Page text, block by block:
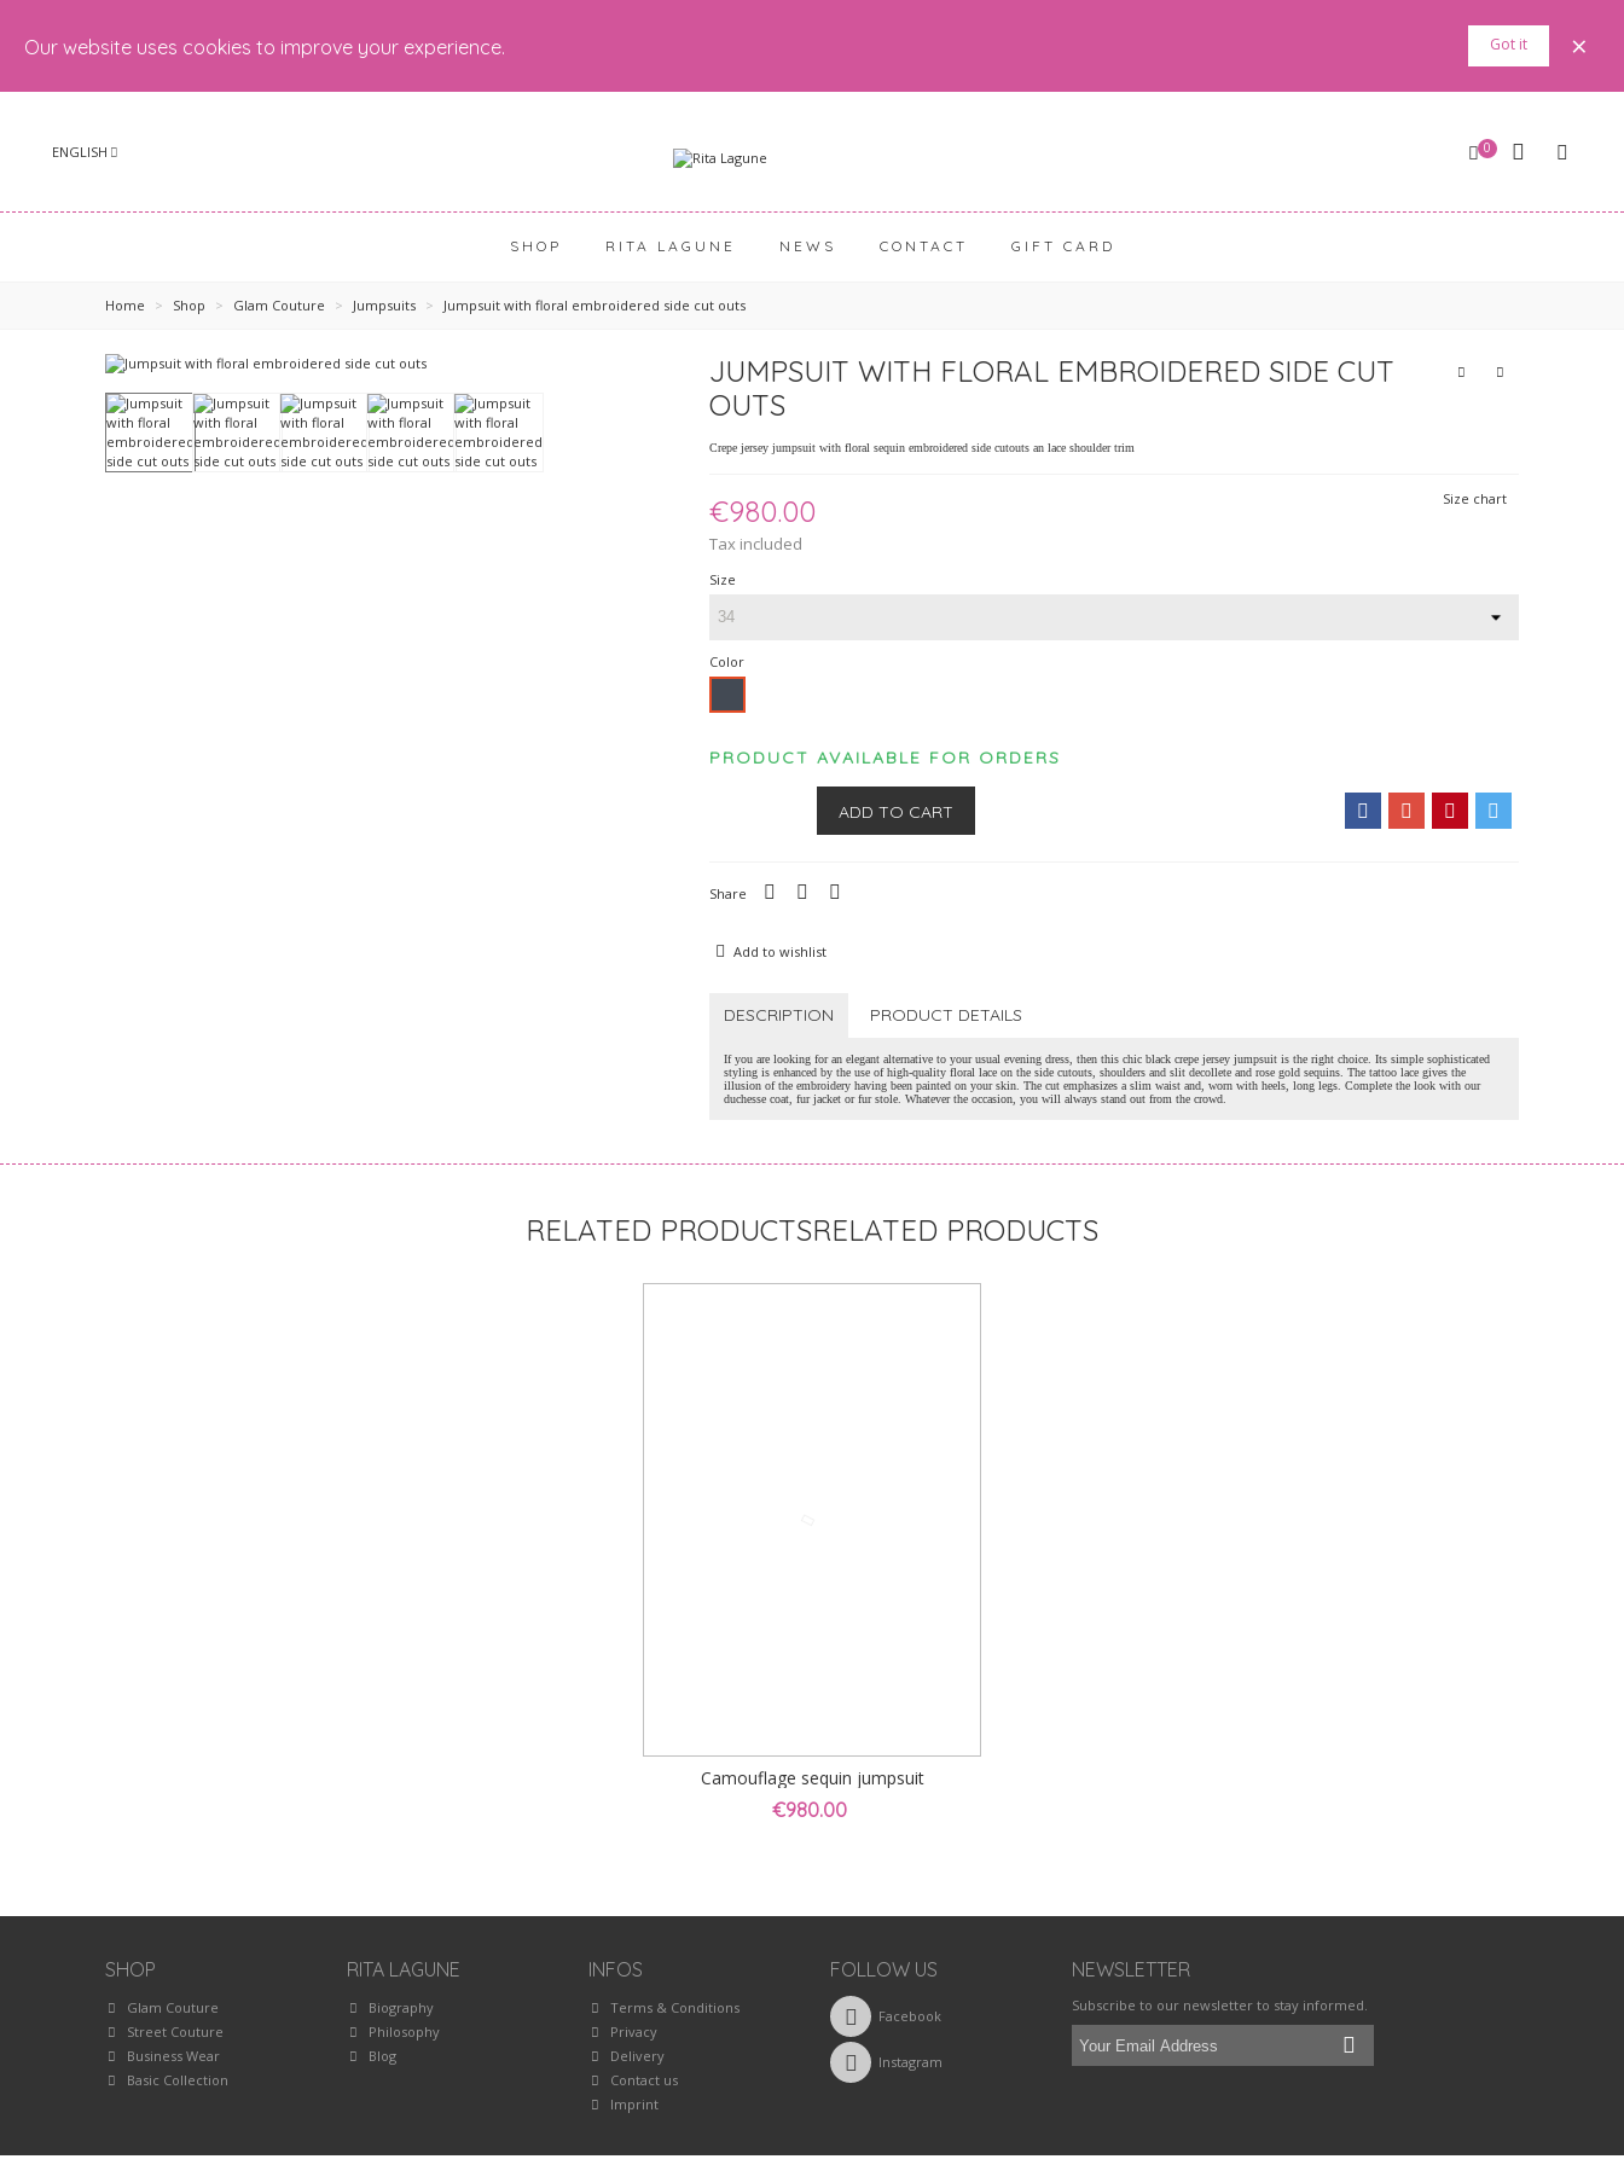
Our website uses cookies to improve your experience. Got it ×
ENGLISH 0
SHOP RITA LAGUNE NEWS CONTACT GIFT CARD
Home > Shop > Glam Couture > Jumpsuits > Jumpsuit with floral embroidered side cut outs
JUMPSUIT WITH FLORAL EMBROIDERED SIDE CUT
OUTS
Crepe jersey jumpsuit with floral sequin embroidered side cutouts an lace shoulder trim
€980.00
Tax included
Size chart
Size
Color
PRODUCT AVAILABLE FOR ORDERS
ADD TO CART
Share
Add to wishlist
DESCRIPTION PRODUCT DETAILS
If you are looking for an elegant alternative to your usual evening dress, then this chic black crepe jersey jumpsuit is the right choice. Its simple sophisticated
styling is enhanced by the use of high-quality floral lace on the side cutouts, shoulders and slit decollete and rose gold sequins. The tattoo lace gives the
illusion of the embroidery having been painted on your skin. The cut emphasizes a slim waist and, worn with heels, long legs. Complete the look with our
duchesse coat, fur jacket or fur stole. Whatever the occasion, you will always stand out from the crowd.
RELATED PRODUCTS
Camouflage sequin jumpsuit
€980.00
SHOP
Glam Couture
Street Couture
Business Wear
Basic Collection
RITA LAGUNE
Biography
Philosophy
Blog
INFOS
Terms & Conditions
Privacy
Delivery
Contact us
Imprint
FOLLOW US
Facebook
Instagram
NEWSLETTER
Subscribe to our newsletter to stay informed.